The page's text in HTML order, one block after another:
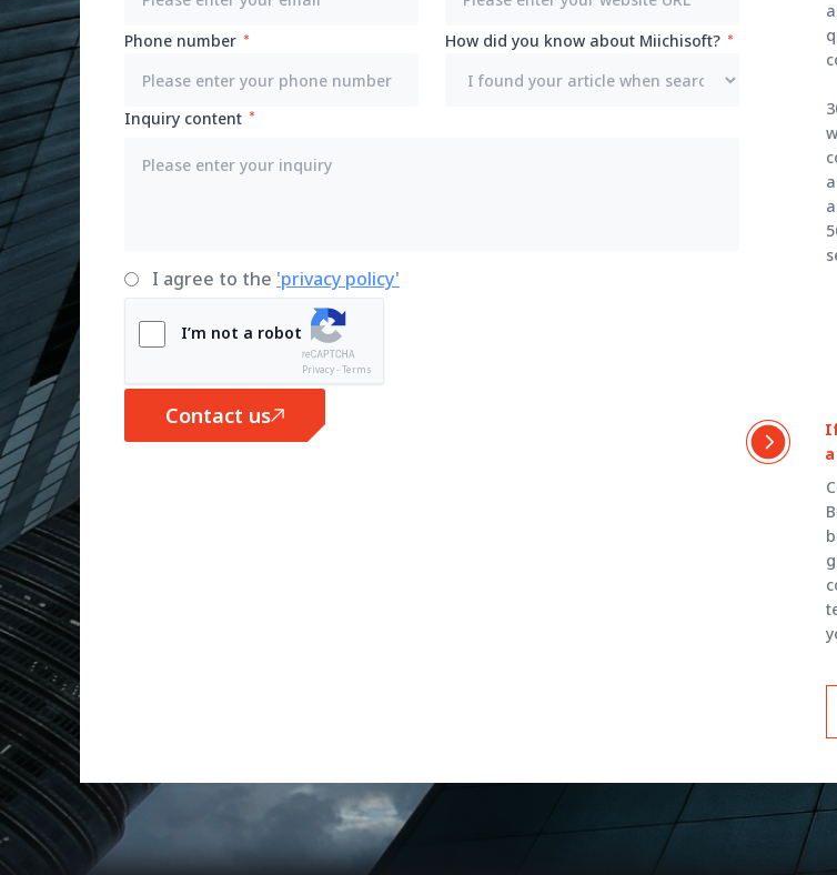
Phone number How did you know about Miichisoft?
Inquiry content
I agree to the 'privacy policy'
I’m not a robot
Privacy - Terms
Contact us